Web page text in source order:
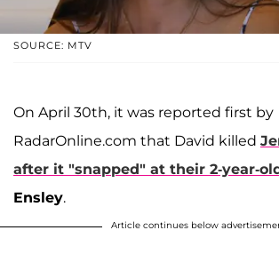
SOURCE: MTV
On April 30th, it was reported first by
RadarOnline.com that David killed
after it "snapped" at their 2-year-
Ensley.
Article continues below